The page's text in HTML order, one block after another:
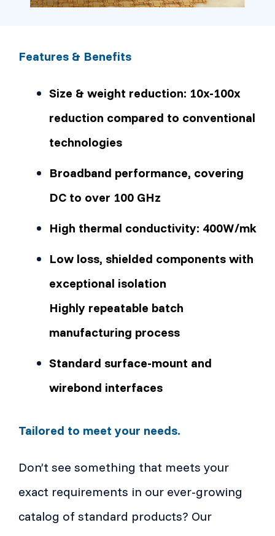
Features & Benefits
Size & weight reduction: 10x-100x
reduction compared to conventional
technologies
Broadband performance, covering
DC to over 100 GHz
High thermal conductivity: 400W/mk
Low loss, shielded components with
exceptional isolation
Highly repeatable batch
manufacturing process
Standard surface-mount and
wirebond interfaces
Tailored to meet your needs.
Don’t see something that meets your
exact requirements in our ever-growing
catalog of standard products? Our